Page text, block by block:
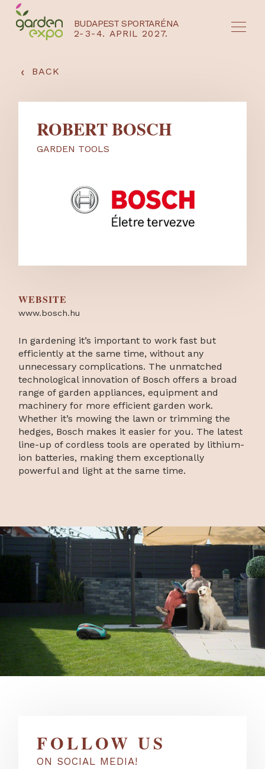
BUDAPEST SPORTARÉNA
2-3-4. APRIL 2027.
‹ BACK
ROBERT BOSCH
GARDEN TOOLS
WEBSITE
www.bosch.hu
In gardening it’s important to work fast but
efficiently at the same time, without any
unnecessary complications. The unmatched
technological innovation of Bosch offers a broad
range of garden appliances, equipment and
machinery for more efficient garden work.
Whether it’s mowing the lawn or trimming the
hedges, Bosch makes it easier for you. The latest
line-up of cordless tools are operated by lithium-
ion batteries, making them exceptionally
powerful and light at the same time.
FOLLOW US
ON SOCIAL MEDIA!